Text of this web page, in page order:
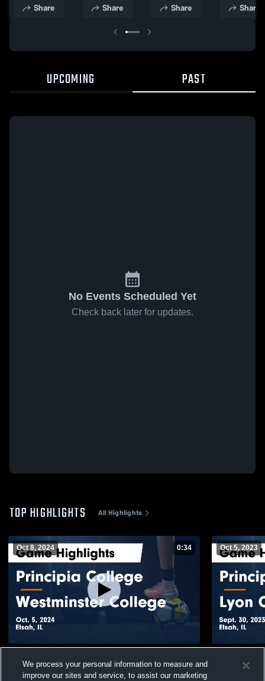
Oct. 5, 2024
Share
Sept. 30, 2023
Share
Highlights -
Share
Sept. 27,
Share
UPCOMING PAST
No Events Scheduled Yet
Check back later for updates.
TOP HIGHLIGHTS All Highlights
Oct 8, 2024 0:34
Game Highlights - Oct. 5, 2024
Views
Oct 5, 2023
Highlights
We process your personal information to measure and
improve our sites and service, to assist our marketing